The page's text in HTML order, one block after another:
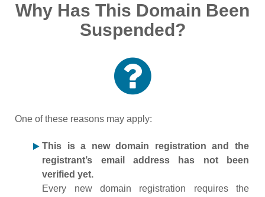
Why Has This Domain Been
Suspended?
One of these reasons may apply:
This is a new domain registration and the
registrant’s email address has not been
verified yet.
Every new domain registration requires the